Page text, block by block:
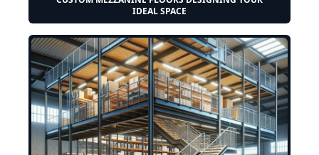
IDEAL SPACE